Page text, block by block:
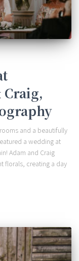
and a beautifully
a wedding at
Adam and Craig
florals, creating a day